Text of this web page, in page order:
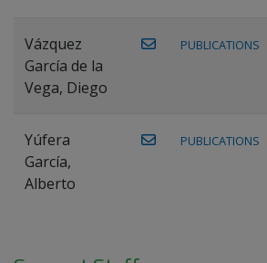
Vázquez
García de la
Vega, Diego
PUBLICATIONS
Yúfera
García,
Alberto
PUBLICATIONS